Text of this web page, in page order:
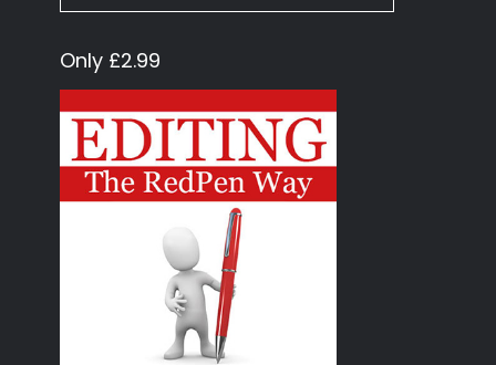
Only £2.99